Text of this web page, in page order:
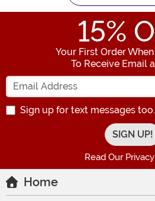
15%
Your First Order
To Receive Email
Sign up for text messages too.
Read Our
Home